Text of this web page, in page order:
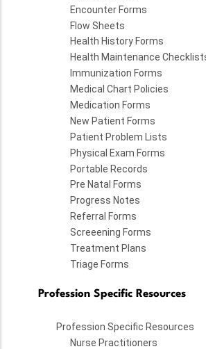
Encounter Forms
Flow Sheets
Health History Forms
Health Maintenance
Immunization Forms
Medical Chart Policies
Medication Forms
New Patient Forms
Patient Problem Lists
Physical Exam Forms
Portable Records
Pre Natal Forms
Progress Notes
Referral Forms
Screeening Forms
Treatment Plans
Triage Forms
Profession Specific Resources
Profession Specific Resources
Nurse Practitioners